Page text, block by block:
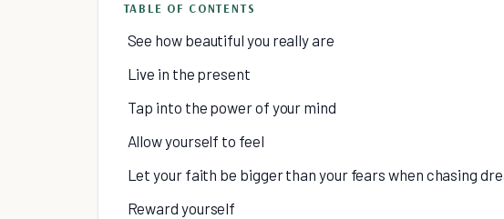
TABLE OF CONTENTS
See how beautiful you really are
Live in the present
Tap into the power of your mind
Allow yourself to feel
Let your faith be bigger than your fears when chasing
Reward yourself